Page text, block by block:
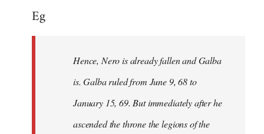
Eg
Hence, Nero is already fallen and Galba
is. Galba ruled from June 9, 68 to
January 15, 69. But immediately after he
ascended the throne the legions of the